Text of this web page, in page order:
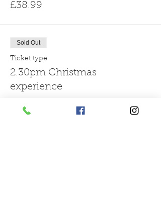
£38.99
Sold Out
Ticket type
2.30pm Christmas
experience
More info